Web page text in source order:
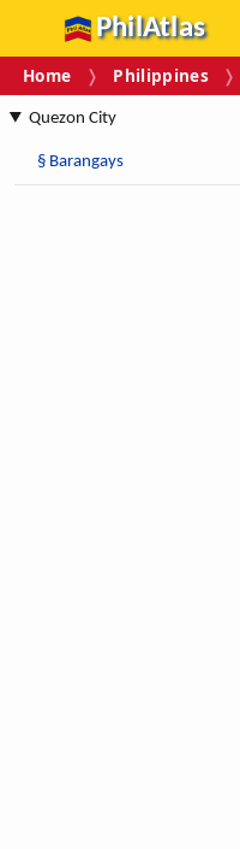
PhilAtlas
Home Philippines
Quezon City
§ Barangays